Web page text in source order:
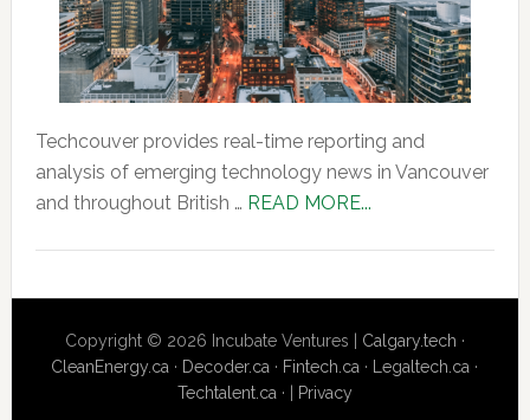
Techcouver provides real-time reporting and
analysis of emerging technology news in Vancouver
and throughout British … READ MORE...about
Copyright © 2026 Incubate Ventures | Calgary.tech ·
CleanEnergy.ca · Decoder.ca · Fintech.ca · Legaltech.ca ·
Techtalent.ca · | Privacy